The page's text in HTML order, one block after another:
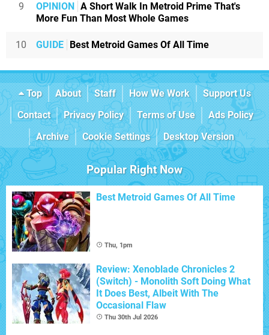
9 OPINION
A Short Walk In Metroid Prime That's
More Fun Than Most Whole Games
10 GUIDE Best Metroid Games Of All Time
Top About Staff How We Work
Support Us
Contact
Privacy Policy Terms of Use
Ads Policy
Archive
Cookie Settings Desktop Version
Popular Right Now
Best Metroid Games Of All Time
Thu, 1pm
Review: Xenoblade Chronicles 2
(Switch) - Monolith Soft Doing What
It Does Best, Albeit With The
Occasional Flaw
Thu 30th Jul 2026